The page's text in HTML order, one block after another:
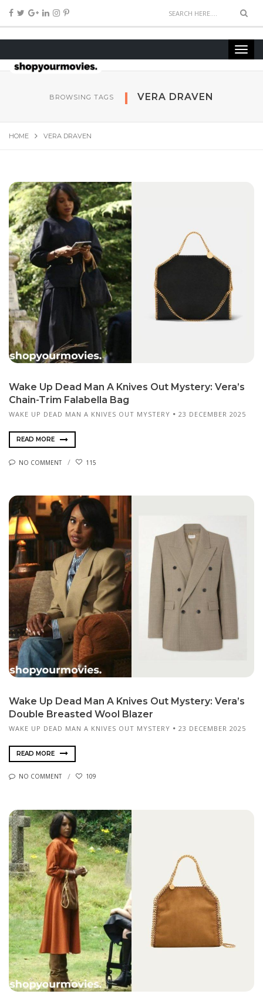
BROWSING TAGS VERA DRAVEN
HOME VERA DRAVEN
Wake Up Dead Man A Knives Out Mystery: Vera’s
Chain-Trim Falabella Bag
WAKE UP DEAD MAN A KNIVES OUT MYSTERY 23 DECEMBER 2025
READ MORE
NO COMMENT 115
Wake Up Dead Man A Knives Out Mystery: Vera’s
Double Breasted Wool Blazer
WAKE UP DEAD MAN A KNIVES OUT MYSTERY 23 DECEMBER 2025
READ MORE
NO COMMENT 109